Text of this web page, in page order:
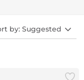
by: Suggested